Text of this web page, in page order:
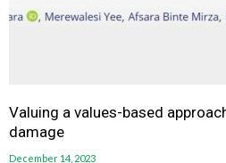
Valuing a values-based
damage
December 14, 2023